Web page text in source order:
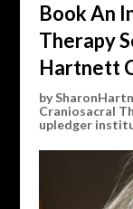
Book An
Therapy
Hartnett
by
Craniosacral
upledger